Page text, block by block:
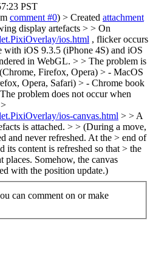
PST
comment #0) > Created attachment
display artefacts > > On
ios.html , flicker occurs
with iOS 9.3.5 (iPhone 4S) and iOS
in WebGL. > > The problem is
Firefox, Opera) > - MacOS
Opera, Safari) > - Chrome book
problem does not occur when
ios-canvas.html > > A
is attached. > > (During a move,
and never refreshed. At the > end of
its content is refreshed so that > the
places. Somehow, the canvas
with the position update.)